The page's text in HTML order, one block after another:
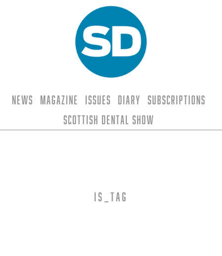
News Magazine Issues Diary
Subscriptions
Scottish Dental Show
is_tag